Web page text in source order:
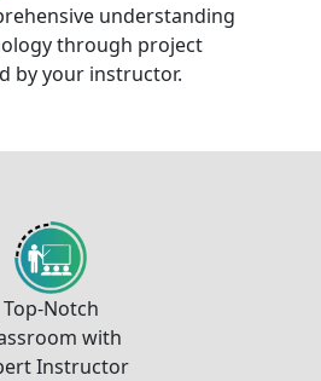
understanding
through project
by your instructor.
Top-Notch
with
Instructor